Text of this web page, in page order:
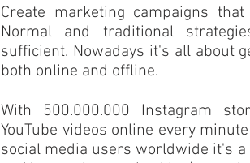
Create marketing campaigns
Normal and traditional
sufficient. Nowadays it's all about
both online and offline.
With 500.000.000 Instagram
YouTube videos online every
social media users worldwide it's